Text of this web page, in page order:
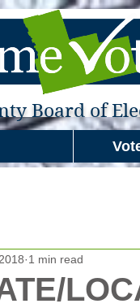
Board of
1 min read